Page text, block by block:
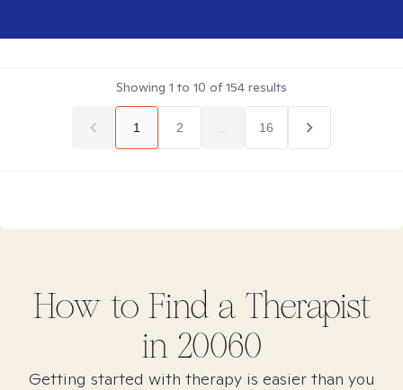
Showing 1 to 10 of154 results
1 2 16
How to Find a Therapist
in 20060
Getting started with therapy is easier than you